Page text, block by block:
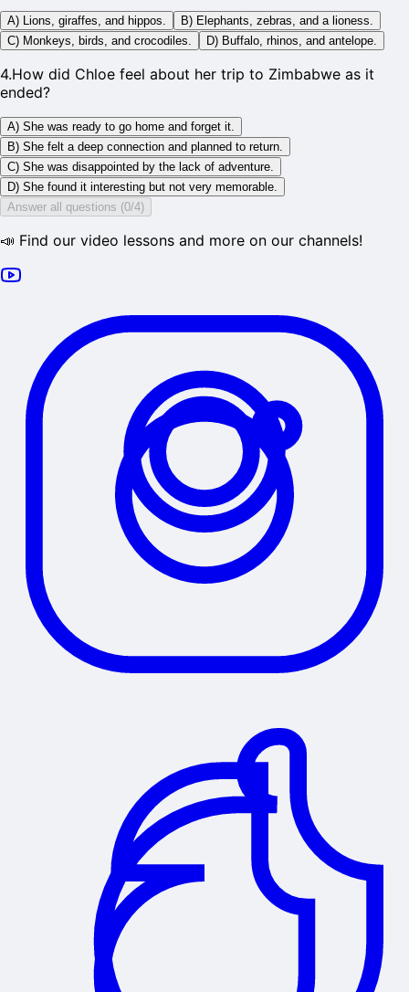
A) Lions, giraffes, and hippos.
B) Elephants, zebras, and a lioness.
C) Monkeys, birds, and crocodiles.
D) Buffalo, rhinos, and antelope.
4.How did Chloe feel about her trip to Zimbabwe as it
ended?
A) She was ready to go home and forget it.
B) She felt a deep connection and planned to return.
C) She was disappointed by the lack of adventure.
D) She found it interesting but not very memorable.
Answer all questions (0/4)
📣 Find our video lessons and more on our channels!